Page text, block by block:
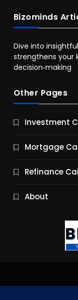
Business
9 Essential
10 Months Ago
Bizominds
Dive into
strengthens your
decision‑making
Other Pages
Investment
Mortgage
Refinance
About